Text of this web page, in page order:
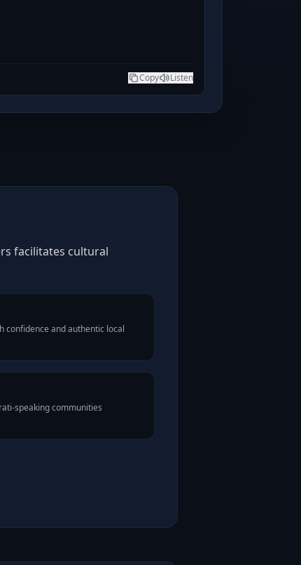
Copy Listen
facilitates cultural
confidence and authentic local
speaking communities